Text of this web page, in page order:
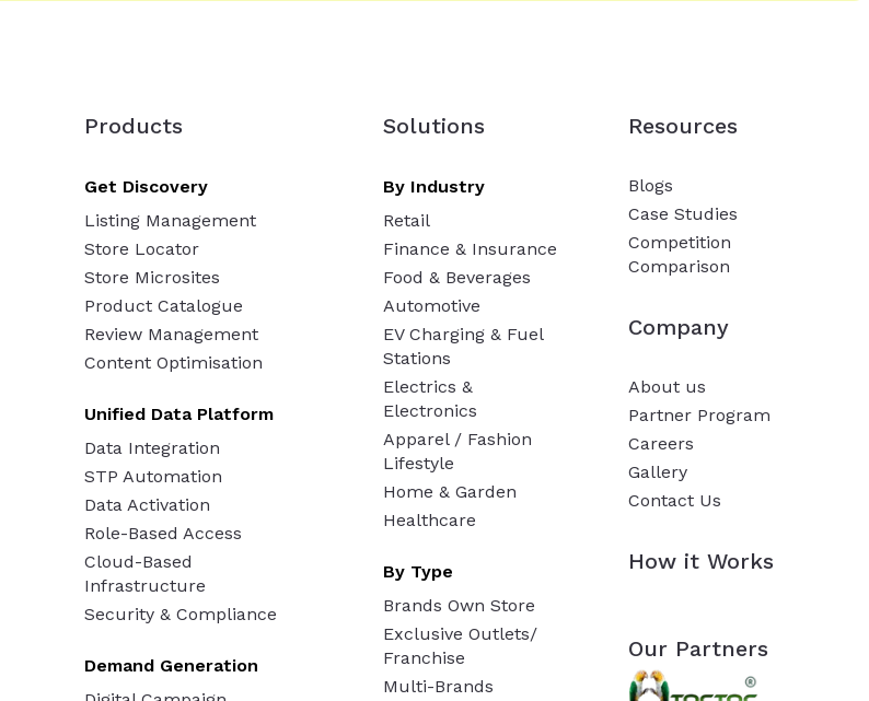
Products
Get Discovery
Listing Management
Store Locator
Store Microsites
Product Catalogue
Review Management
Content Optimisation
Unified Data Platform
Data Integration
STP Automation
Data Activation
Role-Based Access
Cloud-Based
Infrastructure
Security & Compliance
Demand Generation
Solutions
By Industry
Retail
Finance & Insurance
Food & Beverages
Automotive
EV Charging & Fuel
Stations
Electrics &
Electronics
Apparel / Fashion
Lifestyle
Home & Garden
Healthcare
By Type
Brands Own Store
Exclusive Outlets/
Franchise
Multi-Brands
Resources
Blogs
Case Studies
Competition
Comparison
Company
About us
Partner Program
Careers
Gallery
Contact Us
How it Works
Our Partners